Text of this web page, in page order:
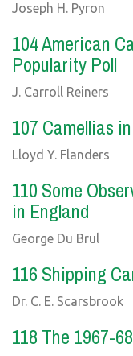
Joseph H. Pyron
104 American
Popularity Poll
J. Carroll Reiners
107 Camellias
Lloyd Y. Flanders
110 Some
in England
George Du Brul
116 Shipping
Dr. C. E. Scarsbrook
118 The 1967-